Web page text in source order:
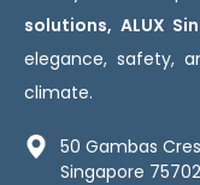
solutions, ALUX
elegance, safety,
climate.
50 Gambas
Singapore